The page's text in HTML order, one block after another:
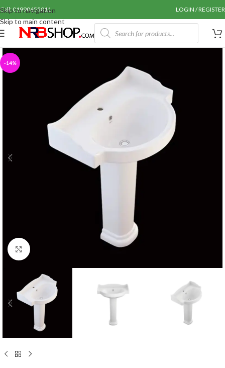
Skip to navigation
Skip to main content
Call: 01990655011 LOGIN / REGISTER
-14%
Click to enlarge